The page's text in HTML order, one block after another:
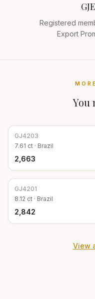
Registered
Export
You
GJ4203
7.61 ct · Brazil
₹2,663
GJ4201
8.12 ct · Brazil
₹2,842
View